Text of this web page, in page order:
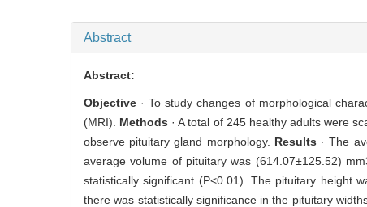
Abstract
Abstract:
Objective · To study changes of morphological
(MRI). Methods · A total of 245 healthy adults were
observe pituitary gland morphology. Results · The
average volume of pituitary was (614.07±125.52)
statistically significant (P<0.01). The pituitary height
there was statistically significance in the pituitary